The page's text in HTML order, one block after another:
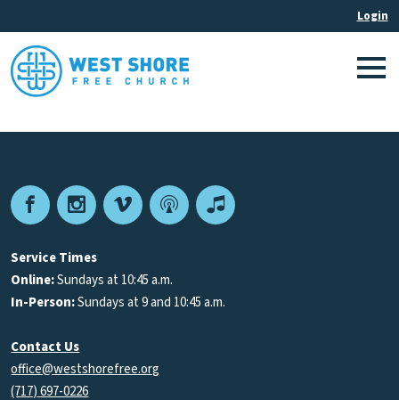
FacebookInstagram
VimeoPodcastApple
Service Times
Online:Sundays at 10:45 a.m.
In-Person:Sundays at 9 and 10:45 a.m.
Contact Us
office@westshorefree.org
(717) 697-0226